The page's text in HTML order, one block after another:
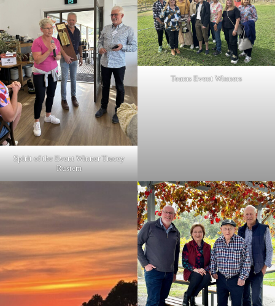
Spirit of the Event Winner Tracey
Rustem
Teams Event Winners